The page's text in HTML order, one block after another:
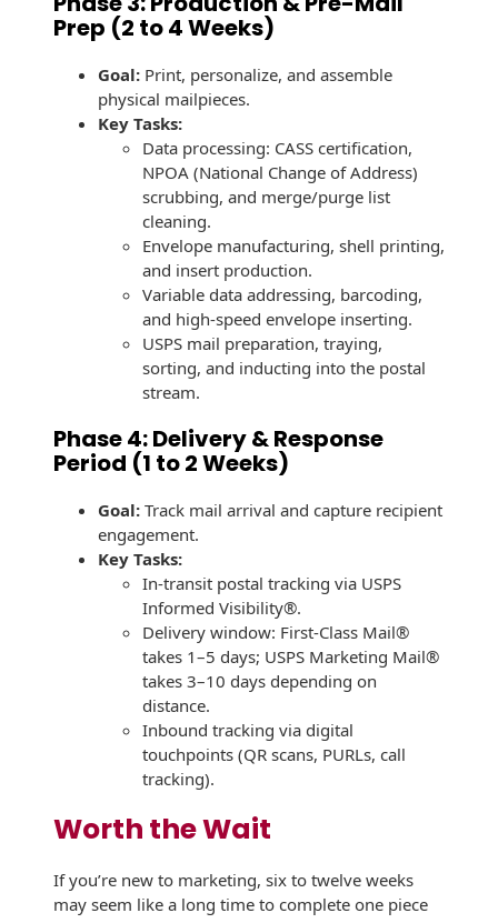
Prep (2 to 4 Weeks)
Goal: Print, personalize, and assemble
physical mailpieces.
Key Tasks:
Data processing: CASS certification,
NPOA (National Change of Address)
scrubbing, and merge/purge list
cleaning.
Envelope manufacturing, shell printing,
and insert production.
Variable data addressing, barcoding,
and high-speed envelope inserting.
USPS mail preparation, traying,
sorting, and inducting into the postal
stream.
Phase 4: Delivery & Response
Period (1 to 2 Weeks)
Goal: Track mail arrival and capture recipient
engagement.
Key Tasks:
In-transit postal tracking via USPS
Informed Visibility®.
Delivery window: First-Class Mail®
takes 1–5 days; USPS Marketing Mail®
takes 3–10 days depending on
distance.
Inbound tracking via digital
touchpoints (QR scans, PURLs, call
tracking).
Worth the Wait
If you’re new to marketing, six to twelve weeks
may seem like a long time to complete one piece